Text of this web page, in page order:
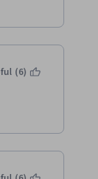
(6)